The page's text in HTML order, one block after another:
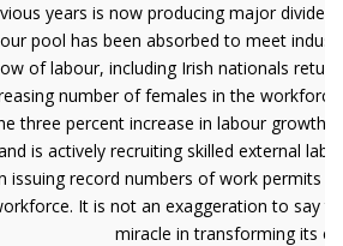
years is now producing major
pool has been absorbed to meet
of labour, including Irish nationals
number of females in the
three percent increase in labour growth
is actively recruiting skilled external
issuing record numbers of work permits
It is not an exaggeration to say
miracle in transforming its